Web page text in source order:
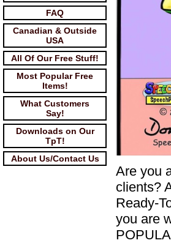
FAQ
Canadian & Outside
USA
All Of Our Free Stuff!
Most Popular Free
Items!
What Customers
Say!
Downloads on Our
TpT!
About Us/Contact Us
Are you
clients?
Ready-
you are